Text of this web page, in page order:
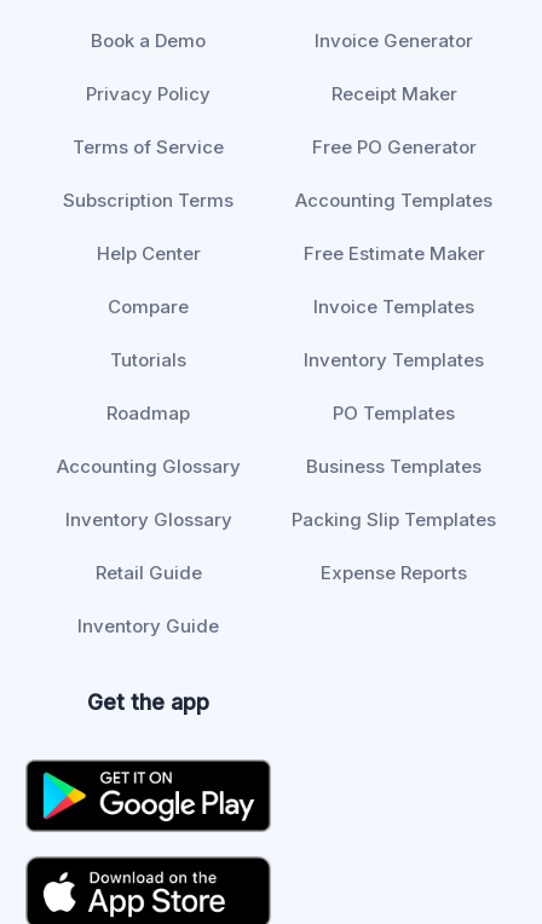
Book a Demo
Privacy Policy
Terms of Service
Subscription Terms
Help Center
Compare
Tutorials
Roadmap
Accounting Glossary
Inventory Glossary
Retail Guide
Inventory Guide
Invoice Generator
Receipt Maker
Free PO Generator
Accounting Templates
Free Estimate Maker
Invoice Templates
Inventory Templates
PO Templates
Business Templates
Packing Slip Templates
Expense Reports
Get the app